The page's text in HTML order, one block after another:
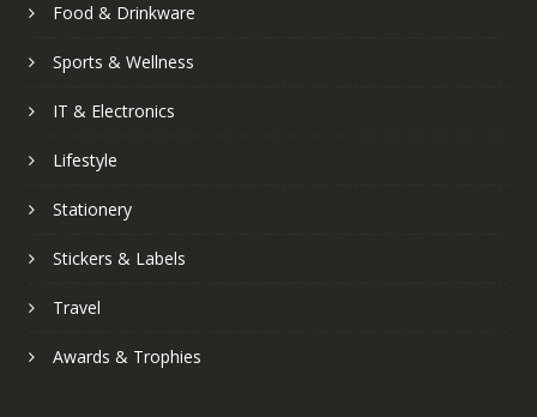
Food & Drinkware
Sports & Wellness
IT & Electronics
Lifestyle
Stationery
Stickers & Labels
Travel
Awards & Trophies